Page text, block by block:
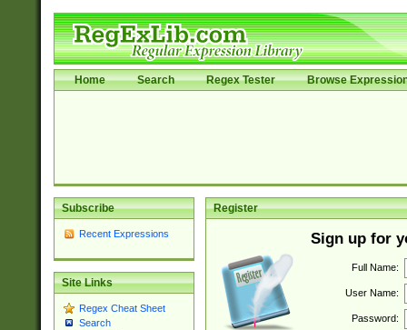
Home Search Regex Tester Browse
Subscribe
Recent Expressions
Site Links
Regex Cheat Sheet
Search
Register
Sign up for
Full Name:
User Name:
Password: